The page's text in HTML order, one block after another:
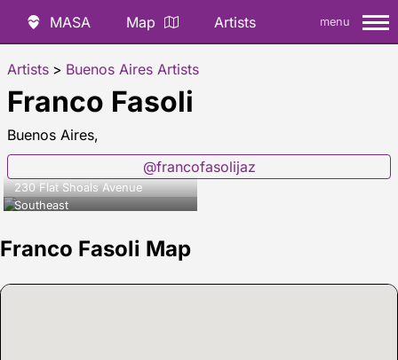
MASA Map Artists menu
Artists > Buenos Aires Artists
Franco Fasoli
Buenos Aires,
@francofasolijaz
230 Flat Shoals Avenue
Southeast
Franco Fasoli Map